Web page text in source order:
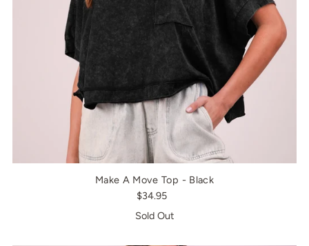
Make A Move Top - Black
$34.95
Sold Out